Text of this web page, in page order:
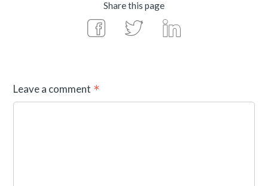
Share this page
Leave a comment